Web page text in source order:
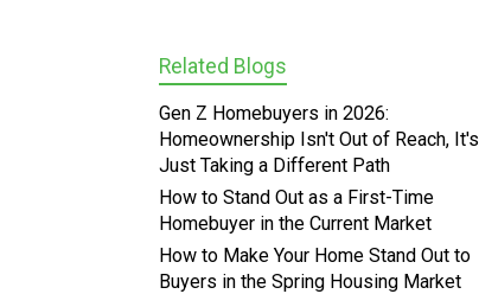
Related Blogs
Gen Z Homebuyers in 2026:
Homeownership Isn't Out of Reach, It's
Just Taking a Different Path
How to Stand Out as a First-Time
Homebuyer in the Current Market
How to Make Your Home Stand Out to
Buyers in the Spring Housing Market